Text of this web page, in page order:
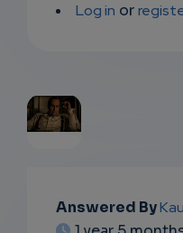
Log in or
SUBSC
Answered By